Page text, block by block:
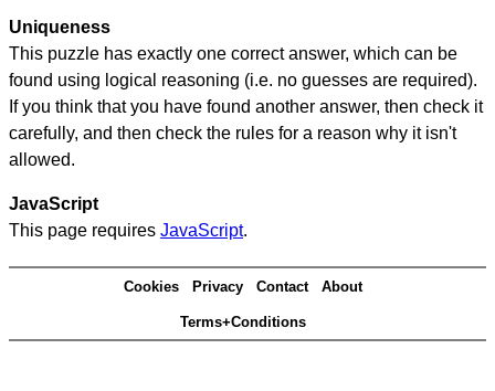
Uniqueness
This puzzle has exactly one correct answer, which can be
found using logical reasoning (i.e. no guesses are required).
If you think that you have found another answer, then check it
carefully, and then check the rules for a reason why it isn't
allowed.
JavaScript
This page requires JavaScript.
Cookies Privacy Contact About
Terms+Conditions